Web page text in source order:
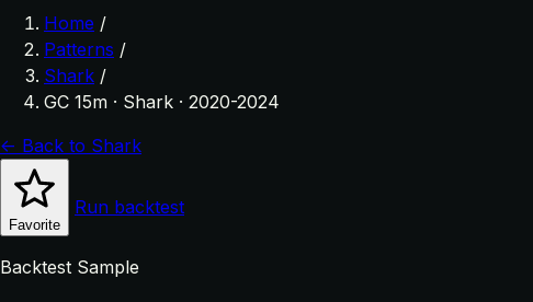
Home /
Patterns /
Shark /
GC 15m · Shark · 2020-2024
← Back to Shark
Favorite
Run backtest
Backtest Sample